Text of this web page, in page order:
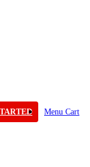
Menu Cart